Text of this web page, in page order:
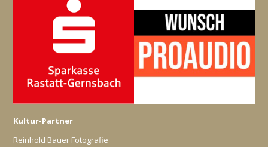
Kultur-Partner
Reinhold Bauer Fotografie